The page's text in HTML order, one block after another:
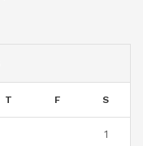
T F S
1